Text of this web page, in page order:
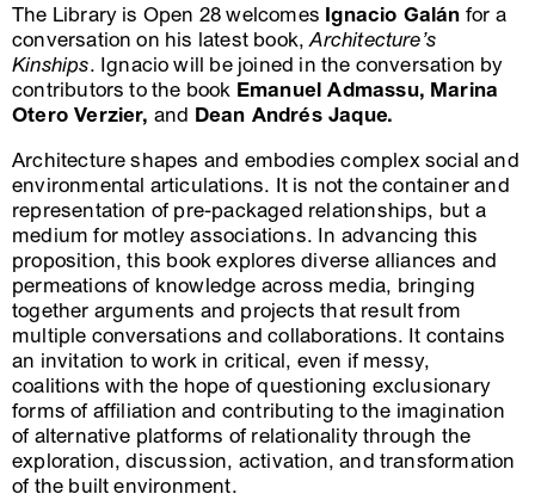
The Library is Open 28 welcomes Ignacio Galán for a
conversation on his latest book,Architecture’s
Kinships. Ignacio will be joined in the conversation by
contributors to the book Emanuel Admassu, Marina
Otero Verzier, and Dean Andrés Jaque.
Architecture shapes and embodies complex social and
environmental articulations. It is not the container and
representation of pre-packaged relationships, but a
medium for motley associations. In advancing this
proposition, this book explores diverse alliances and
permeations of knowledge across media, bringing
together arguments and projects that result from
multiple conversations and collaborations. It contains
an invitation to work in critical, even if messy,
coalitions with the hope of questioning exclusionary
forms of affiliation and contributing to the imagination
of alternative platforms of relationality through the
exploration, discussion, activation, and transformation
of the built environment.